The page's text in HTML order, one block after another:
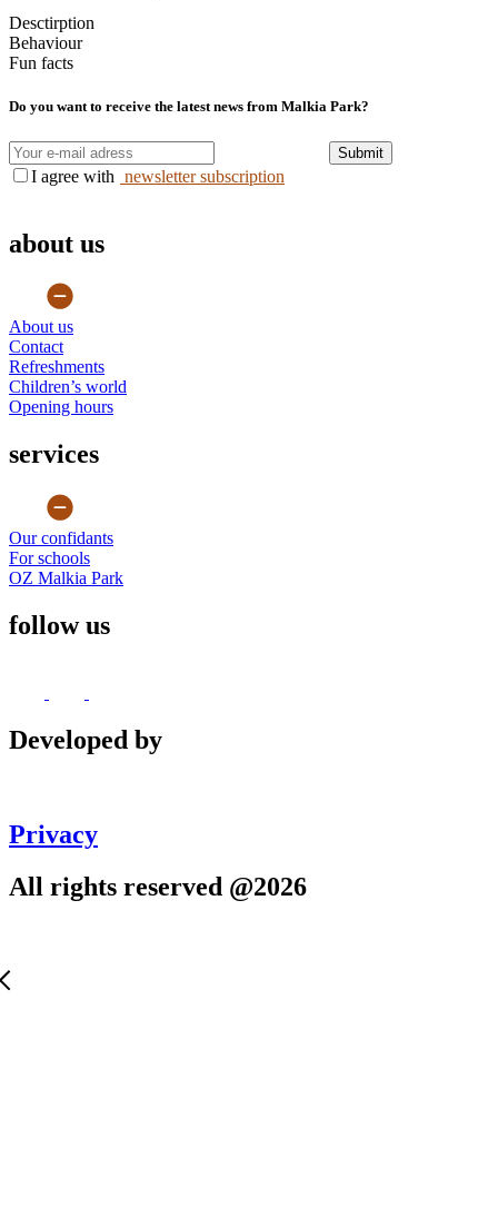
Desctirption
Behaviour
Fun facts
Do you want to receive the latest news from Malkia Park?
Submit
I agree with newsletter subscription
about us
About us
Contact
Refreshments
Children’s world
Opening hours
services
Our confidants
For schools
OZ Malkia Park
follow us
Developed by
Privacy
All rights reserved @2026